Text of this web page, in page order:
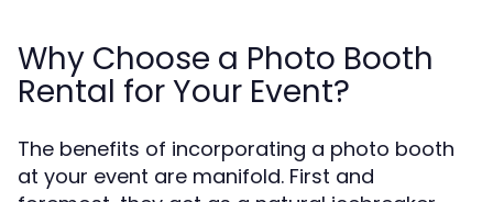
Why Choose a Photo Booth
Rental for Your Event?
The benefits of incorporating a photo booth
at your event are manifold. First and